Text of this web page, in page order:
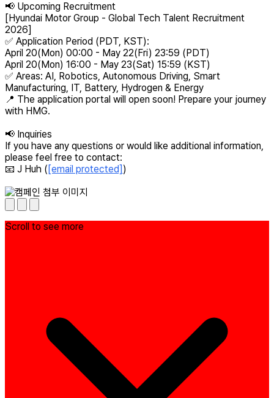
📢 Upcoming Recruitment
[Hyundai Motor Group - Global Tech Talent Recruitment
2026]
✅ Application Period (PDT, KST):
April 20(Mon) 00:00 - May 22(Fri) 23:59 (PDT)
April 20(Mon) 16:00 - May 23(Sat) 15:59 (KST)
✅ Areas: AI, Robotics, Autonomous Driving, Smart
Manufacturing, IT, Battery, Hydrogen & Energy
📍 The application portal will open soon! Prepare your journey
with HMG.
📢 Inquiries
If you have any questions or would like additional information,
please feel free to contact:
📧 J Huh ( [email protected] )
Scroll to see more